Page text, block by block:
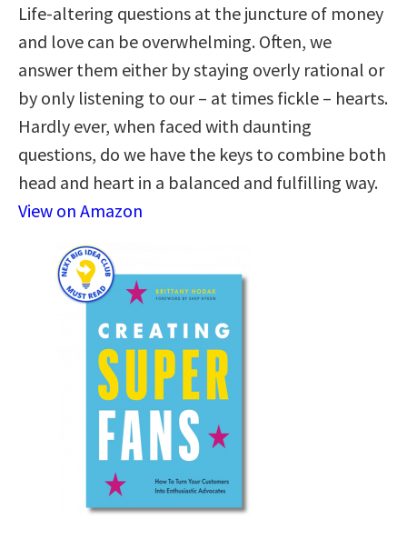
Life-altering questions at the juncture of money
and love can be overwhelming. Often, we
answer them either by staying overly rational or
by only listening to our – at times fickle – hearts.
Hardly ever, when faced with daunting
questions, do we have the keys to combine both
head and heart in a balanced and fulfilling way.
View on Amazon